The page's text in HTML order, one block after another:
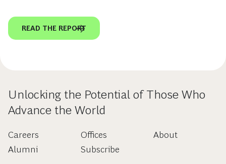
READ THE REPORT
Unlocking the Potential of Those Who
Advance the World
Careers
Alumni
Offices
Subscribe
About